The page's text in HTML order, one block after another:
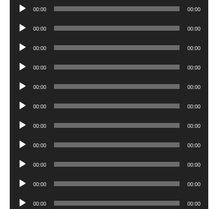
Audio
00:00 00:00
Audio
00:00 00:00
Audio
00:00 00:00
Audio
00:00 00:00
Audio
00:00 00:00
Audio
00:00 00:00
Audio
00:00 00:00
Audio
00:00 00:00
Audio
00:00 00:00
Audio
00:00 00:00
Audio
00:00 00:00